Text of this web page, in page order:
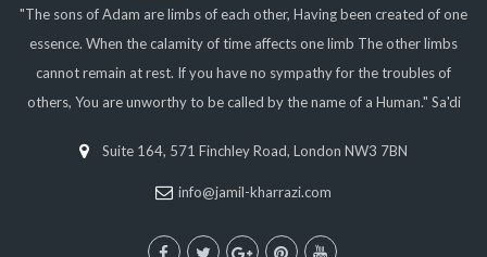
"The sons of Adam are limbs of each other, Having been created of one
essence. When the calamity of time affects one limb The other limbs
cannot remain at rest. If you have no sympathy for the troubles of
others, You are unworthy to be called by the name of a Human." Sa'di
Suite 164, 571 Finchley Road, London NW3 7BN
info@jamil-kharrazi.com